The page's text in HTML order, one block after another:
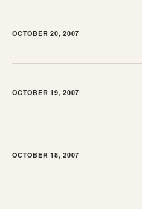
OCTOBER 20, 2007
OCTOBER 19, 2007
OCTOBER 18, 2007